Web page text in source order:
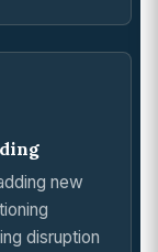
new
disruption